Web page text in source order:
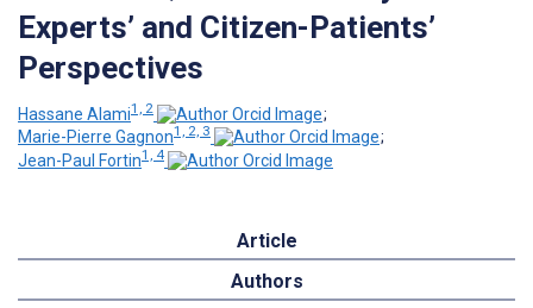
Experts’ and Citizen-Patients’
Perspectives
Hassane Alami1, 2
;
Marie-Pierre Gagnon1, 2, 3
;
Jean-Paul Fortin1, 4
Article
Authors